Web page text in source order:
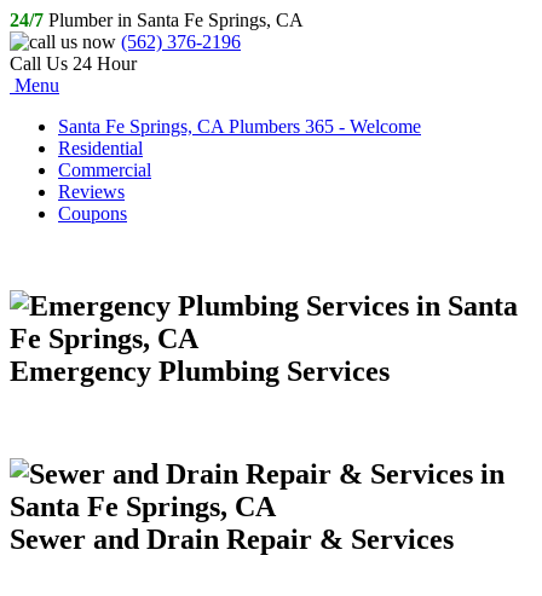
24/7 Plumber in Santa Fe Springs, CA
(562) 376-2196
Call Us 24 Hour
Menu
Santa Fe Springs, CA Plumbers 365 - Welcome
Residential
Commercial
Reviews
Coupons
Emergency Plumbing Services
Sewer and Drain Repair & Services